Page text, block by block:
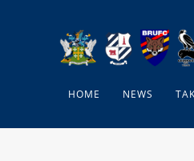
HOME NEWS